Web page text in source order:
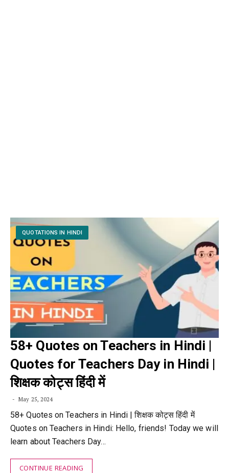
QUOTATIONS IN HINDI
58+ Quotes on Teachers in Hindi |
Quotes for Teachers Day in Hindi |
शिक्षक कोट्स हिंदी में
May 25, 2024
58+ Quotes on Teachers in Hindi | शिक्षक कोट्स हिंदी में
Quotes on Teachers in Hindi: Hello, friends! Today we will
learn about Teachers Day…
CONTINUE READING